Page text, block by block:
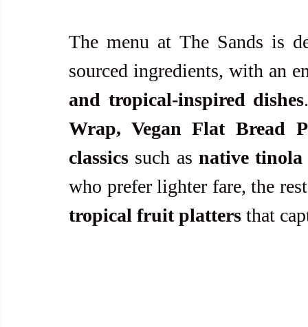
The menu at The Sands is
sourced ingredients, with an
and tropical-inspired dishes
Wrap, Vegan Flat Bread
classics such as native tinola
who prefer lighter fare, the
tropical fruit platters that